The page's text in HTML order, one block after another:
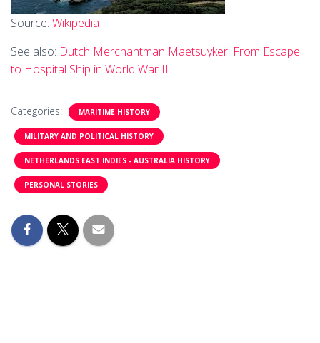
Source: Wikipedia
See also: Dutch Merchantman Maetsuyker: From Escape
to Hospital Ship in World War II
Categories: MARITIME HISTORY
MILITARY AND POLITICAL HISTORY
NETHERLANDS EAST INDIES - AUSTRALIA HISTORY
PERSONAL STORIES